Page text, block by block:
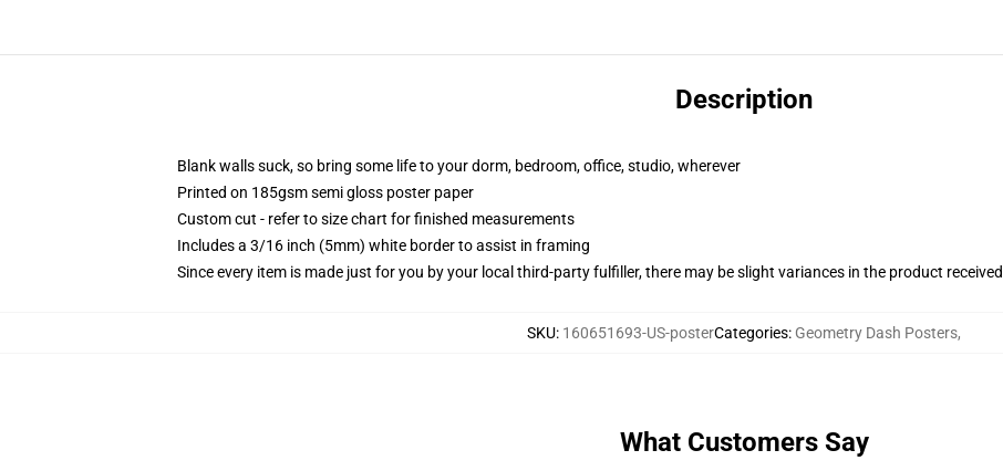
Description
Blank walls suck, so bring some life to your dorm, bedroom, office, studio, wherever
Printed on 185gsm semi gloss poster paper
Custom cut - refer to size chart for finished measurements
Includes a 3/16 inch (5mm) white border to assist in framing
Since every item is made just for you by your local third-party fulfiller, there may be slight variances in the product received
SKU: 160651693-US-posterCategories: Geometry Dash Posters,
What Customers Say